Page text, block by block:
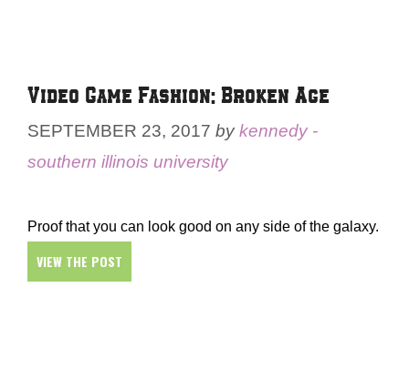
Video Game Fashion: Broken Age
SEPTEMBER 23, 2017 bykennedy -
southern illinois university
Proof that you can look good on any side of the galaxy.
VIEW THE POST